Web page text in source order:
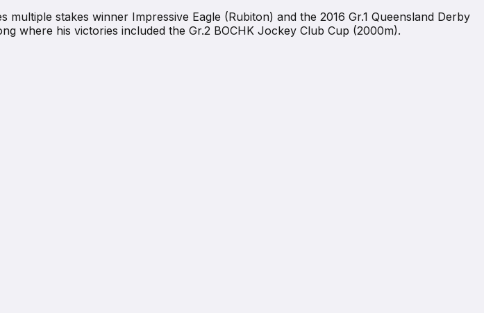
stakes winner Impressive Eagle (Rubiton) and the 2016 Gr.1 Queensland Derby
where his victories included the Gr.2 BOCHK Jockey Club Cup (2000m).